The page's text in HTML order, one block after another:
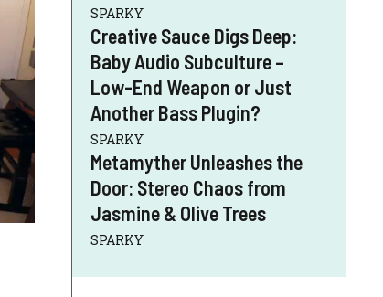
SPARKY
Creative Sauce Digs Deep:
Baby Audio Subculture –
Low-End Weapon or Just
Another Bass Plugin?
SPARKY
Metamyther Unleashes the
Door: Stereo Chaos from
Jasmine & Olive Trees
SPARKY